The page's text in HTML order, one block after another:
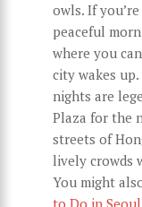
owls. If
peaceful
where you
city wakes
nights are
Plaza for the
streets of
lively crowds
You might